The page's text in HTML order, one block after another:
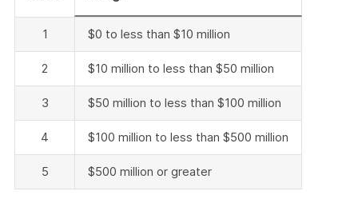
1 $0 to less than $10 million
2 $10 million to less than $50 million
3 $50 million to less than $100 million
4 $100 million to less than $500 million
5 $500 million or greater